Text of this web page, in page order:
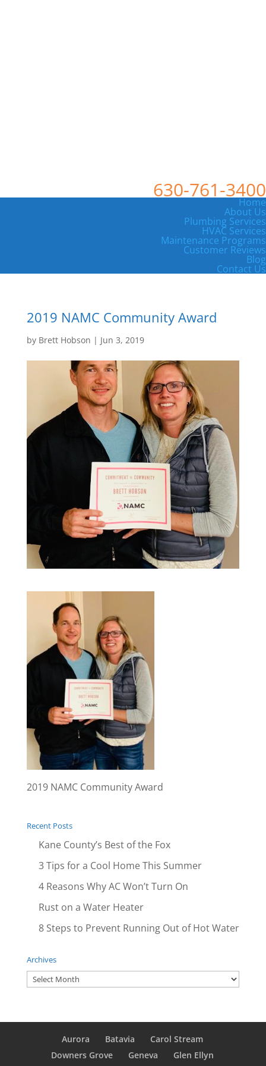
630-761-3400
Home
About Us
Plumbing Services
HVAC Services
Maintenance Programs
Customer Reviews
Blog
Contact Us
2019 NAMC Community Award
by Brett Hobson | Jun 3, 2019
2019 NAMC Community Award
Recent Posts
Kane County’s Best of the Fox
3 Tips for a Cool Home This Summer
4 Reasons Why AC Won’t Turn On
Rust on a Water Heater
8 Steps to Prevent Running Out of Hot Water
Archives
Archives
Aurora Batavia
Carol Stream
Downers Grove
Geneva
Glen Ellyn